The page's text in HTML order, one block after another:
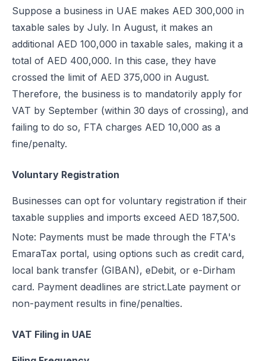
Suppose a business in UAE makes AED 300,000 in
taxable sales by July. In August, it makes an
additional AED 100,000 in taxable sales, making it a
total of AED 400,000. In this case, they have
crossed the limit of AED 375,000 in August.
Therefore, the business is to mandatorily apply for
VAT by September (within 30 days of crossing), and
failing to do so, FTA charges AED 10,000 as a
fine/penalty.
Voluntary Registration
Businesses can opt for voluntary registration if their
taxable supplies and imports exceed AED 187,500.
Note: Payments must be made through the FTA's
EmaraTax portal, using options such as credit card,
local bank transfer (GIBAN), eDebit, or e-Dirham
card. Payment deadlines are strict.Late payment or
non-payment results in fine/penalties.
VAT Filing in UAE